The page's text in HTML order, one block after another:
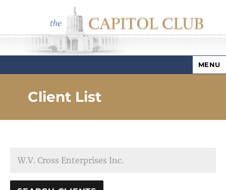
Capitol Club
MENU
Client List